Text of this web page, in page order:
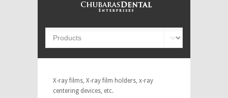
X-ray films, X-ray film holders, x-ray
centering devices, etc.